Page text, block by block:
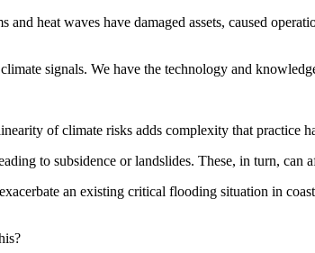
heat waves have damaged assets, caused
signals. We have the technology and
of climate risks adds complexity that practice
to subsidence or landslides. These, in turn, can
an existing critical flooding situation in